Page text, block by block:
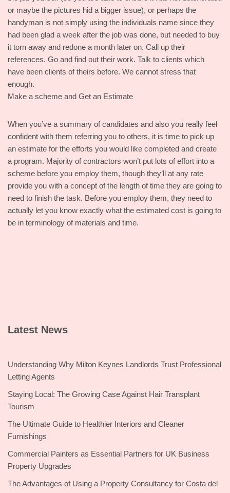
or maybe the pictures hid a bigger issue), or perhaps the
handyman is not simply using the individuals name since they
had been glad a week after the job was done, but needed to buy
it torn away and redone a month later on. Call up their
references. Go and find out their work. Talk to clients which
have been clients of theirs before. We cannot stress that
enough.
Make a scheme and Get an Estimate
When you’ve a summary of candidates and also you really feel
confident with them referring you to others, it is time to pick up
an estimate for the efforts you would like completed and create
a program. Majority of contractors won’t put lots of effort into a
scheme before you employ them, though they’ll at any rate
provide you with a concept of the length of time they are going to
need to finish the task. Before you employ them, they need to
actually let you know exactly what the estimated cost is going to
be in terminology of materials and time.
Latest News
Understanding Why Milton Keynes Landlords Trust Professional
Letting Agents
Staying Local: The Growing Case Against Hair Transplant
Tourism
The Ultimate Guide to Healthier Interiors and Cleaner
Furnishings
Commercial Painters as Essential Partners for UK Business
Property Upgrades
The Advantages of Using a Property Consultancy for Costa del